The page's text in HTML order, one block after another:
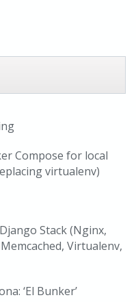
Compose for local
virtualenv)
Stack (Nginx,
Virtualenv,
‘El Bunker’